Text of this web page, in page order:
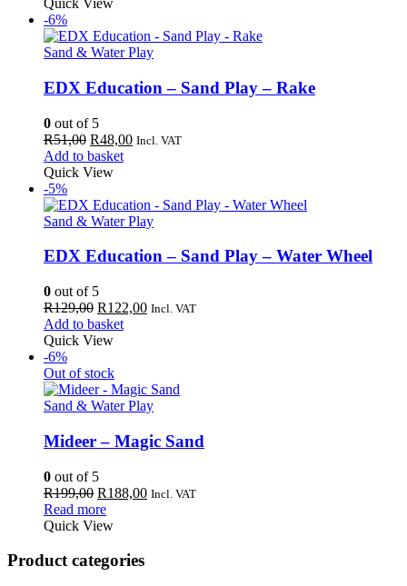
Quick View
-6%
Sand & Water Play
EDX Education – Sand Play – Rake
0 out of 5
R51,00 Original
price
was:
R48,00Current
Incl. VAT
Add to basket
Quick View
-5%
Sand & Water Play
EDX Education – Sand Play – Water Wheel
0 out of 5
R129,00 Original
price
was:
R122,00Current
Incl. VAT
Add to basket
Quick View
-6%
Out of stock
Sand & Water Play
Mideer – Magic Sand
0 out of 5
R199,00 Original
price
was:
R188,00Current
Incl. VAT
Read more
Quick View
Product categories